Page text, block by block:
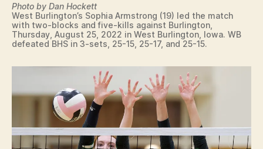
T
O
N
Photo by Dan Hockett
West Burlington’s Sophia Armstrong (19) led the match
with two-blocks and five-kills against Burlington,
Thursday, August 25, 2022 in West Burlington, Iowa. WB
defeated BHS in 3-sets, 25-15, 25-17, and 25-15.